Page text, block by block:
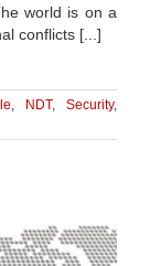
world is on a
conflicts [...]
, NDT,Security,